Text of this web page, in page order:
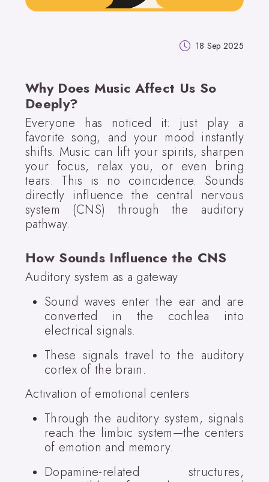
18 Sep 2025
Why Does Music Affect Us So
Deeply?
Everyone has noticed it: just play a
favorite song, and your mood instantly
shifts. Music can lift your spirits, sharpen
your focus, relax you, or even bring
tears. This is no coincidence. Sounds
directly influence the central nervous
system (CNS) through the auditory
pathway.
How Sounds Influence the CNS
Auditory system as a gateway
Sound waves enter the ear and are
converted in the cochlea into
electrical signals.
These signals travel to the auditory
cortex of the brain.
Activation of emotional centers
Through the auditory system, signals
reach the limbic system—the centers
of emotion and memory.
Dopamine-related structures,